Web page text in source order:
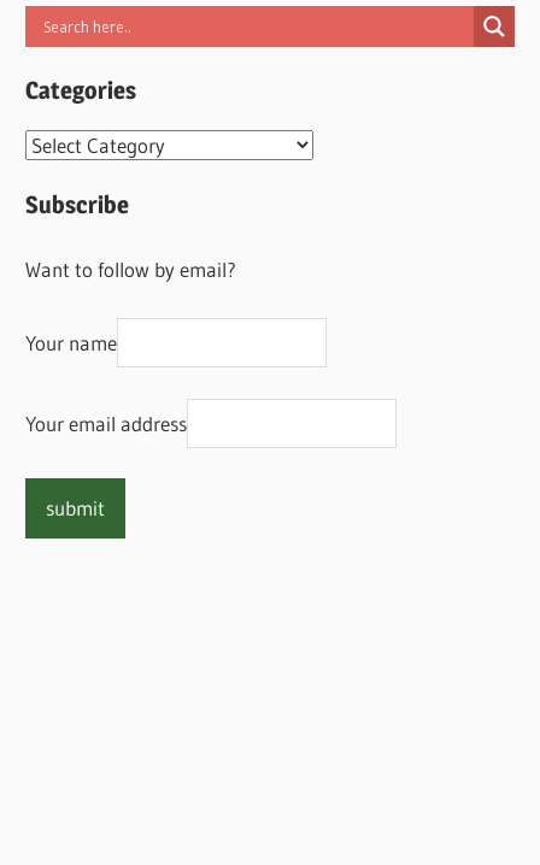
Categories
Categories
Subscribe
Want to follow by email?
Your name
Your email address